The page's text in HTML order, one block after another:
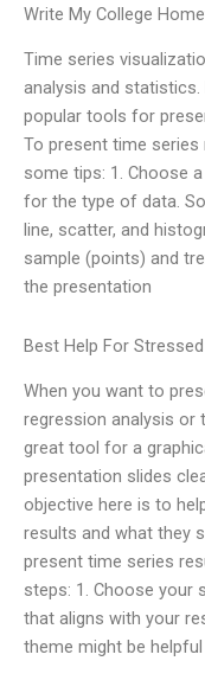
Write My College
Time series
analysis and
popular tools for
To present time series
some tips: 1. Choose
for the type of data.
line, scatter, and
sample (points) and
the presentation
Best Help For
When you want to
regression analysis or
great tool for a
presentation slides
objective here is to
results and what they
present time series
steps: 1. Choose your
that aligns with your
theme might be helpful